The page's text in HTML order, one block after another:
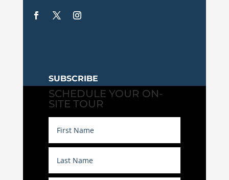
SUBSCRIBE
SCHEDULE YOUR ON-
SITE TOUR